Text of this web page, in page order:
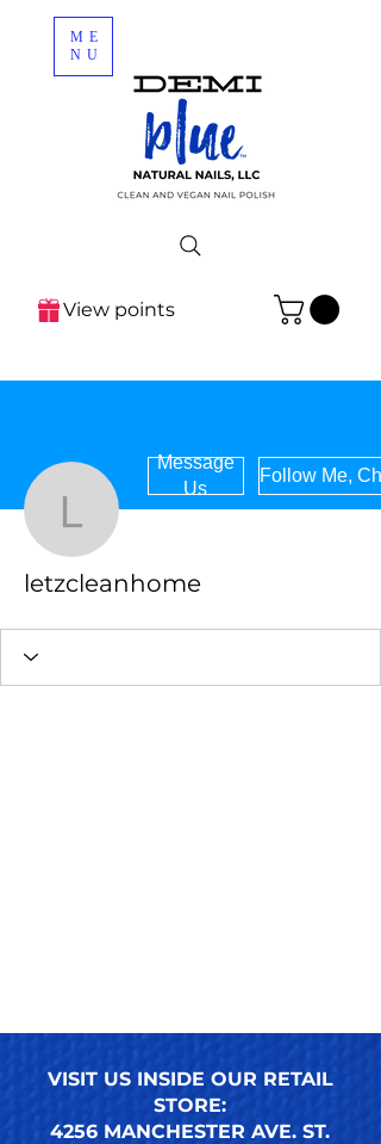
ME
NU
View points
letzcleanhome
Message
Us
Follow Me,
letzcleanhome
VISIT US INSIDE OUR RETAIL
STORE:
4256 MANCHESTER AVE. ST.